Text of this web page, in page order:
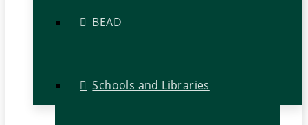
BEAD
Schools and Libraries